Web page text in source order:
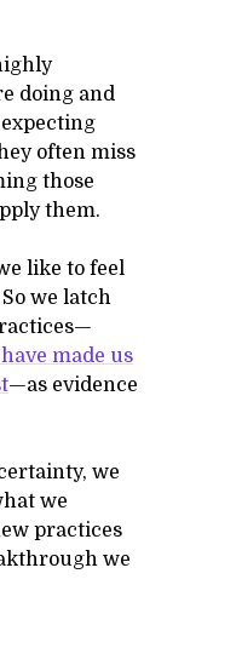
doing and
often miss
those
them.
like to feel
we latch
made us
—as evidence
we
we
practices
we